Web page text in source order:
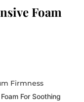
Foam
Firmness
For Soothing